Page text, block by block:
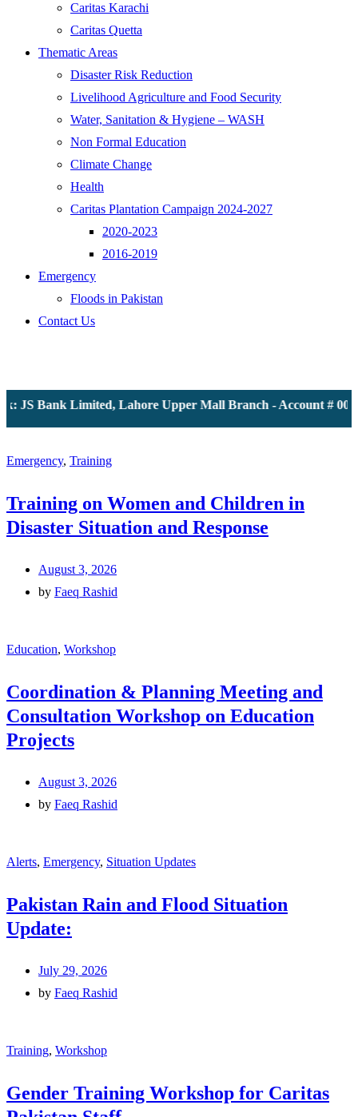
Caritas Karachi
Caritas Quetta
Thematic Areas
Disaster Risk Reduction
Livelihood Agriculture and Food Security
Water, Sanitation & Hygiene – WASH
Non Formal Education
Climate Change
Health
Caritas Plantation Campaign 2024-2027
2020-2023
2016-2019
Emergency
Floods in Pakistan
Contact Us
JS Bank Limited, Lahore Upper Mall Branch - Account #
Emergency, Training
Training on Women and Children in
Disaster Situation and Response
August 3, 2026
by Faeq Rashid
Education, Workshop
Coordination & Planning Meeting and
Consultation Workshop on Education
Projects
August 3, 2026
by Faeq Rashid
Alerts, Emergency, Situation Updates
Pakistan Rain and Flood Situation
Update:
July 29, 2026
by Faeq Rashid
Training, Workshop
Gender Training Workshop for Caritas